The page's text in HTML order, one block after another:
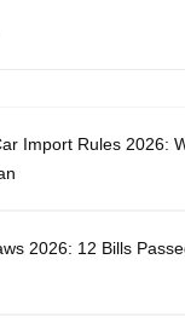
Import Rules 2026:
2026: 12 Bills